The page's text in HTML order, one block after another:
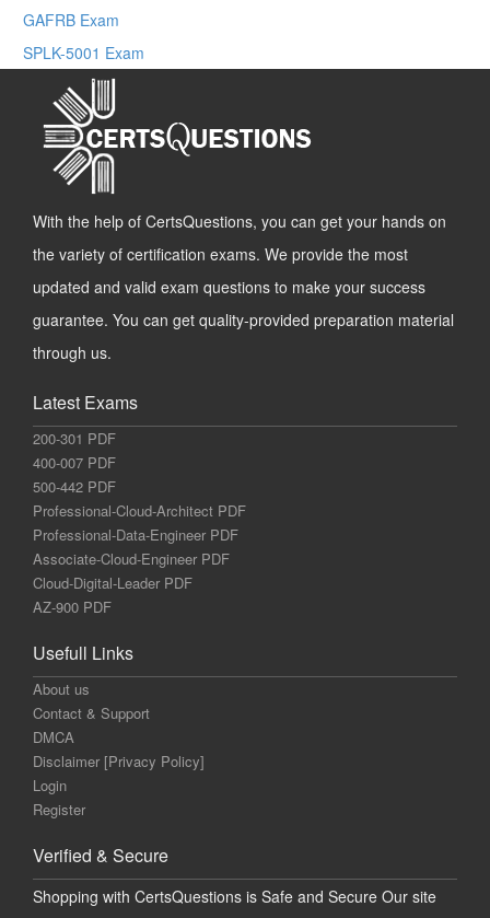
GAFRB Exam
SPLK-5001 Exam
With the help of CertsQuestions, you can get your hands on
the variety of certification exams. We provide the most
updated and valid exam questions to make your success
guarantee. You can get quality-provided preparation material
through us.
Latest Exams
200-301 PDF
400-007 PDF
500-442 PDF
Professional-Cloud-Architect PDF
Professional-Data-Engineer PDF
Associate-Cloud-Engineer PDF
Cloud-Digital-Leader PDF
AZ-900 PDF
Usefull Links
About us
Contact & Support
DMCA
Disclaimer [Privacy Policy]
Login
Register
Verified & Secure
Shopping with CertsQuestions is Safe and Secure Our site